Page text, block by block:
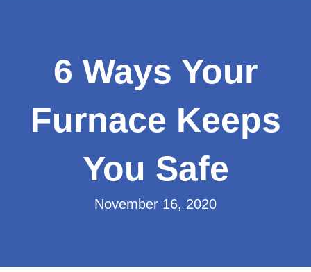
6 Ways Your
Furnace Keeps
You Safe
November 16, 2020